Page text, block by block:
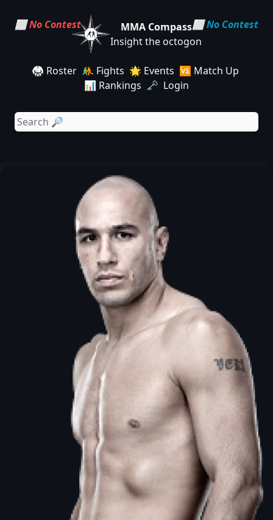
MMA Compass
Insight the octogon
🥋 Roster 🤼 Fights 🌟 Events 🆚 Match Up
📊 Rankings 🗝️ Login
⬜ No Contest
⬜ No Contest